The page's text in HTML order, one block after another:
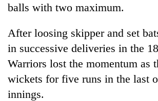
balls with two maximum.
After loosing skipper and set
in successive deliveries in the
Warriors lost the momentum as
wickets for five runs in the last
innings.